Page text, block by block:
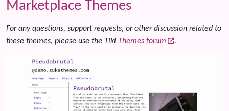
Marketplace Themes
For any questions, support requests, or other discussion related to
these themes, please use the Tiki Themes forum .